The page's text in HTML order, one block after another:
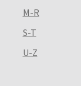
M-R
S-T
U-Z